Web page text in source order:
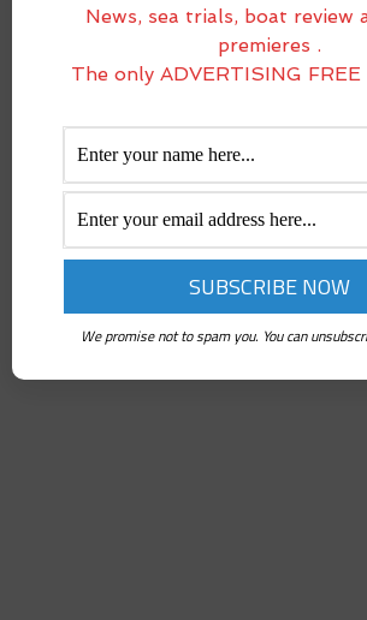
News, sea trials, boat review
premieres .
The only ADVERTISING
We promise not to spam you. You can